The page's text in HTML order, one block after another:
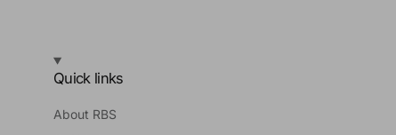
Quick links
About RBS